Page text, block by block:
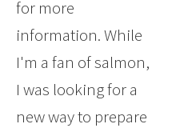
for more
information. While
I'm a fan of salmon,
I was looking for a
new way to prepare